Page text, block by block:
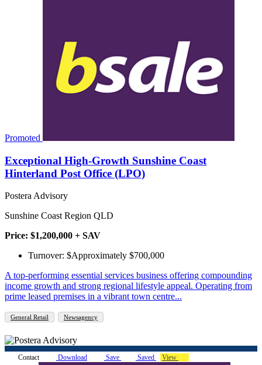
Promoted
Exceptional High-Growth Sunshine Coast
Hinterland Post Office (LPO)
Postera Advisory
Sunshine Coast Region QLD
Price: $1,200,000 + SAV
Turnover: $Approximately $700,000
A top-performing essential services business offering compounding
income growth and strong regional lifestyle appeal. Operating from
prime leased premises in a vibrant town centre...
General Retail Newsagency
Contact Download Save Saved View